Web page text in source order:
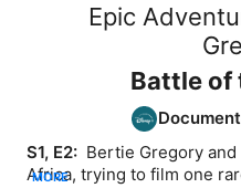
Epic
Battle of
S1, E2: Bertie Gregory and
Africa, trying to film one
MORE